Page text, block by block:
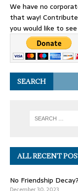
We have no
that way!
you would like to
SEARCH
ALL RECENT
No Friendship Decay?